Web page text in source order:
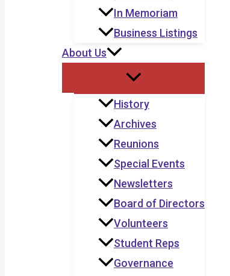
In Memoriam
Business Listings
About Us
History
Archives
Reunions
Special Events
Newsletters
Board of Directors
Volunteers
Student Reps
Governance